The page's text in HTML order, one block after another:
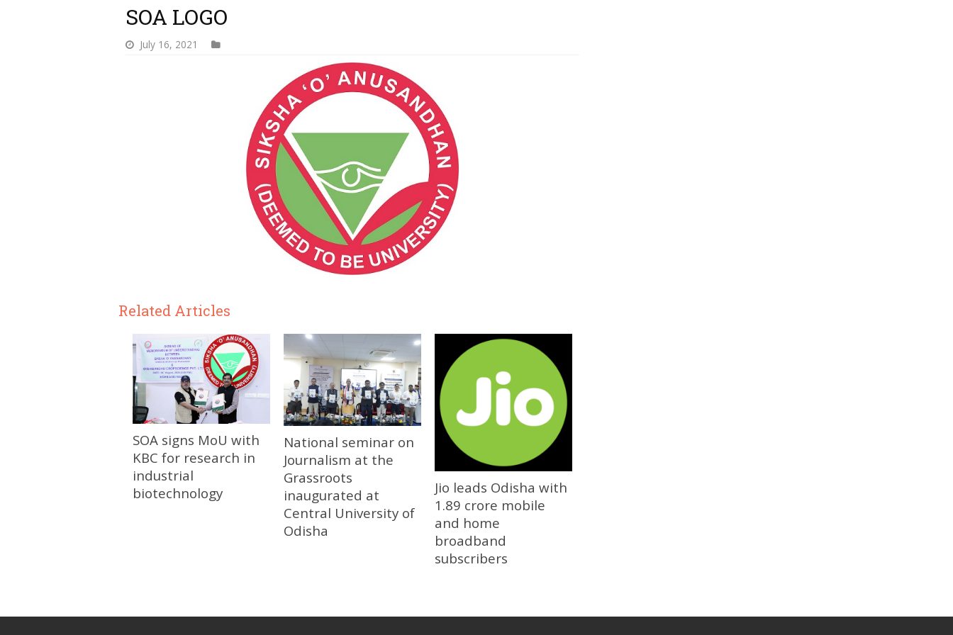
SOA LOGO
July 16, 2021
Related Articles
SOA signs MoU with
KBC for research in
industrial
biotechnology
National seminar on
Journalism at the
Grassroots
inaugurated at
Central University of
Odisha
Jio leads Odisha with
1.89 crore mobile
and home
broadband
subscribers